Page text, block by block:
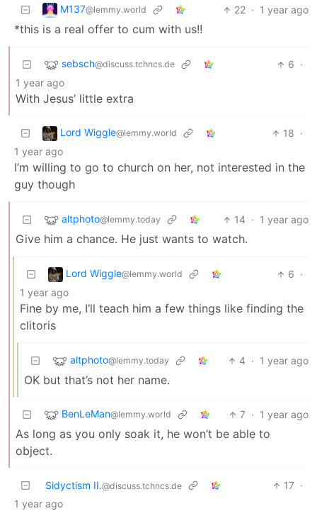
M137@lemmy.world 22 · 1 year ago
*this is a real offer to cum with us!!
sebsch@discuss.tchncs.de 6 ·
1 year ago
With Jesus’ little extra
Lord Wiggle@lemmy.world 18 ·
1 year ago
I’m willing to go to church on her, not interested in the
guy though
altphoto@lemmy.today 14 · 1 year ago
Give him a chance. He just wants to watch.
Lord Wiggle@lemmy.world 6 ·
1 year ago
Fine by me, I’ll teach him a few things like finding the
clitoris
altphoto@lemmy.today 4 · 1 year ago
OK but that’s not her name.
BenLeMan@lemmy.world 7 · 1 year ago
As long as you only soak it, he won’t be able to
object.
Sidyctism II.@discuss.tchncs.de 17 ·
1 year ago